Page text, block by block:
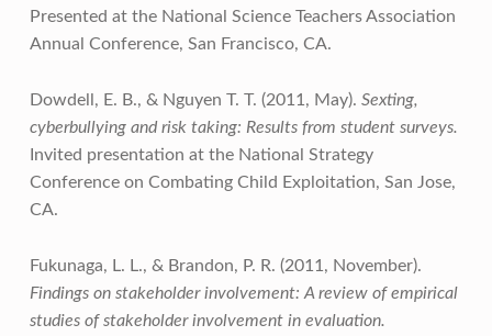
Presented at the National Science Teachers Association
Annual Conference, San Francisco, CA.
Dowdell, E. B., & Nguyen T. T. (2011, May). Sexting,
cyberbullying and risk taking: Results from student surveys.
Invited presentation at the National Strategy
Conference on Combating Child Exploitation, San Jose,
CA.
Fukunaga, L. L., & Brandon, P. R. (2011, November).
Findings on stakeholder involvement: A review of empirical
studies of stakeholder involvement in evaluation.